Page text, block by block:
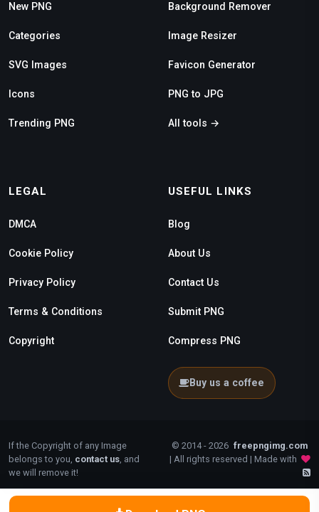
New PNG
Categories
SVG Images
Icons
Trending PNG
Background Remover
Image Resizer
Favicon Generator
PNG to JPG
All tools →
LEGAL
DMCA
Cookie Policy
Privacy Policy
Terms & Conditions
Copyright
USEFUL LINKS
Blog
About Us
Contact Us
Submit PNG
Compress PNG
Buy us a coffee
If the Copyright of any Image
belongs to you, contact us , and
we will remove it!
© 2014 - 2026 freepngimg.com
| All rights reserved | Made with